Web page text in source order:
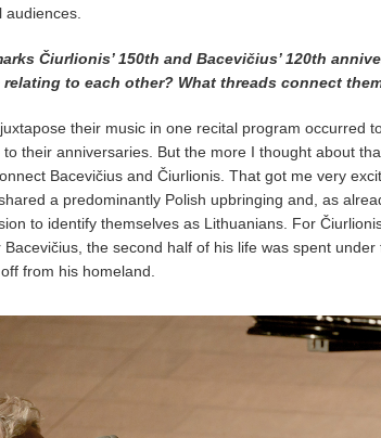
audiences.
Čiurlionis’ 150th and Bacevičius’ 120th
to each other? What threads connect
their music in one recital program occurred
to their anniversaries. But the more I thought about
Bacevičius and Čiurlionis. That got me very
a predominantly Polish upbringing and, as
to identify themselves as Lithuanians. For
Bacevičius, the second half of his life was spent
from his homeland.